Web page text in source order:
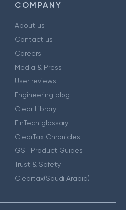
COMPANY
About us
Contact us
Careers
Media & Press
User reviews
Engineering blog
Clear Library
FinTech glossary
ClearTax Chronicles
GST Product Guides
Trust & Safety
Cleartax(Saudi Arabia)